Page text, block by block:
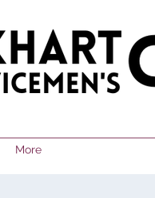
More